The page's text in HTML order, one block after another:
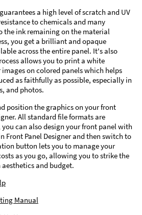
a high level of scratch and UV
to chemicals and many
the ink remaining on the material
you get a brilliant and opaque
across the entire panel. It's also
allows you to print a white
on colored panels which helps
as faithfully as possible, especially in
and photos.
position the graphics on your front
All standard file formats are
can also design your front panel with
Front Panel Designer and then switch to
button lets you to manage your
as you go, allowing you to strike the
and budget.
Manual